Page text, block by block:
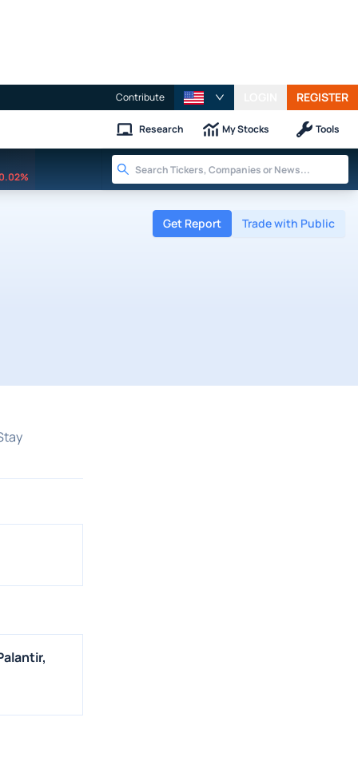
Contribute REGISTER
Research My Stocks Tools
Get Report Trade with Public